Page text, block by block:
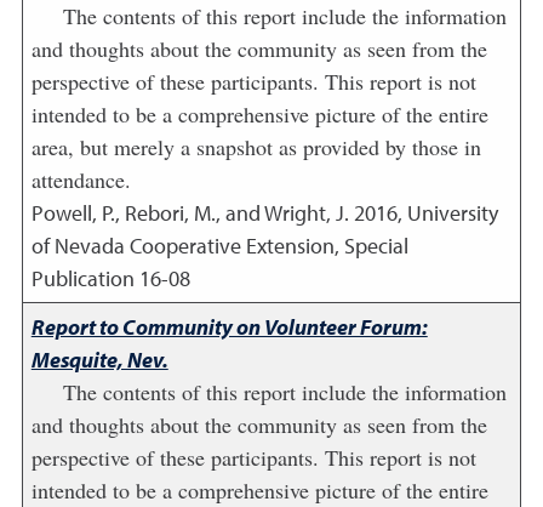
The contents of this report include the information
and thoughts about the community as seen from the
perspective of these participants. This report is not
intended to be a comprehensive picture of the entire
area, but merely a snapshot as provided by those in
attendance.
Powell, P., Rebori, M., and Wright, J. 2016, University
of Nevada Cooperative Extension, Special
Publication 16-08
Report to Community on Volunteer Forum:
Mesquite, Nev.
The contents of this report include the information
and thoughts about the community as seen from the
perspective of these participants. This report is not
intended to be a comprehensive picture of the entire